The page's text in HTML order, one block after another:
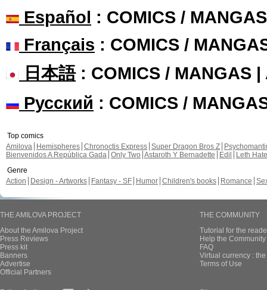
Español : COMICS /
Français : COMICS /
日本語: COMICS / MANGAS |
Русский : COMICS /
Top comics
Amilova
Hemispheres Chronoctis Express Super Dragon Bros Z
Bienvenidos A República Gada Only Two Astaroth Y Bernadette Edil
Leth Hate
Genre
Action
Design - Artworks Fantasy - SF Humor Children's books Romance
THE AMILOVA PROJECT
About the Amilova Project
Press Reviews
Press kit
Banners
Advertise
Official Partners
THE COMMUNITY
Tutorial for the
Help the
FAQ
Virtual currency :
Terms of Use